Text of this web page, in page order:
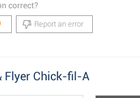
correct?
Report an error
Flyer Chick-fil-A